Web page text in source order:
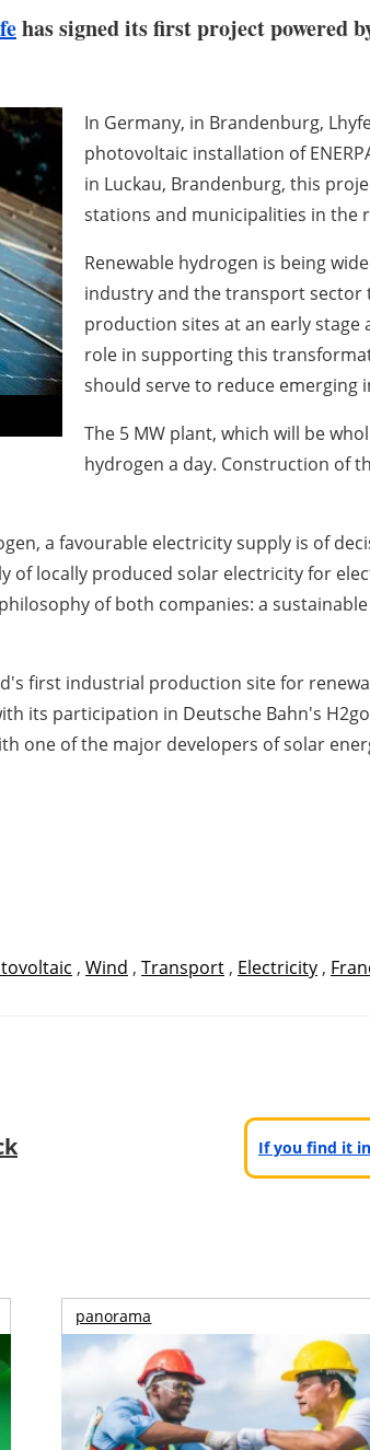
has signed its first project powered
In Germany, in Brandenburg,
photovoltaic installation of
in Luckau, Brandenburg, this
stations and municipalities in the
Renewable hydrogen is being
industry and the transport sector
production sites at an early stage
role in supporting this
should serve to reduce emerging
The 5 MW plant, which will be
hydrogen a day. Construction of
a favourable electricity supply is of
of locally produced solar electricity for
of both companies: a
first industrial production site for
its participation in Deutsche Bahn's
one of the major developers of solar
, Wind , Transport , Electricity ,
If you find it
panorama